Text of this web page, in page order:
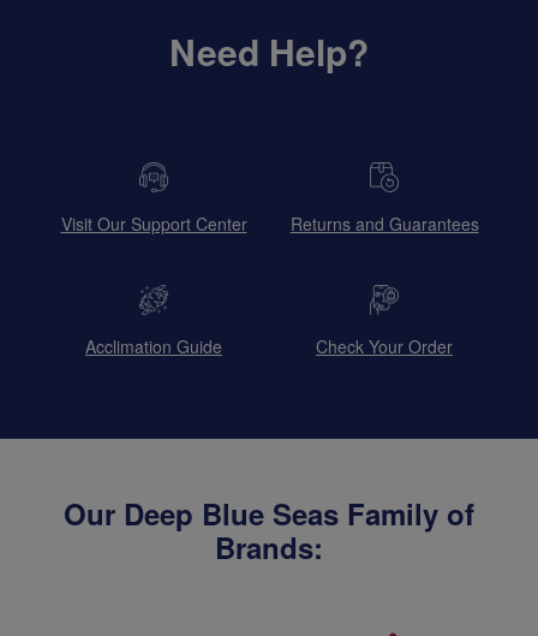
Need Help?
Visit Our Support Center Returns and Guarantees
Acclimation Guide Check Your Order
Our Deep Blue Seas Family of
Brands: